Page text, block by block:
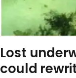
Lost
could